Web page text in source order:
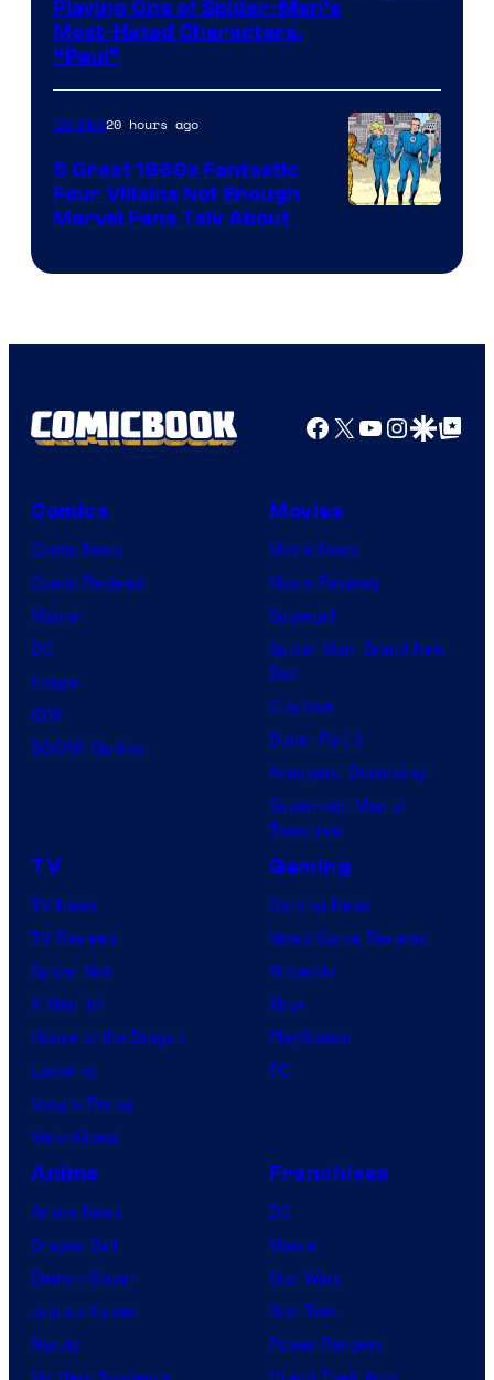
Playing One of Spider-Man’s
Most-Hated Characters,
“Paul”
Comics
Comics20 hours ago
5 Great 1960s Fantastic
Four Villains Not Enough
Marvel Fans Talk About
Facebook
X YouTube
GoogleGoogle Top
Comics
Comic News
Comic Reviews
Marvel
DC
Image
IDW
BOOM! Studios
Movies
Movie News
Movie Reviews
Supergirl
Spider-Man: Brand New
Day
Clayface
Dune: Part 3
Avengers: Doomsday
Superman: Man of
Tomorrow
TV
TV News
TV Reviews
Spider-Noir
X-Men ’97
House of the Dragon
Lanterns
Vought Rising
VisionQuest
Gaming
Gaming News
Video Game Reviews
Nintendo
Xbox
PlayStation
PC
Anime
Anime News
Dragon Ball
Demon Slayer
Jujutsu Kaisen
Naruto
Franchises
DC
Marvel
Star Wars
Star Trek
Power Rangers